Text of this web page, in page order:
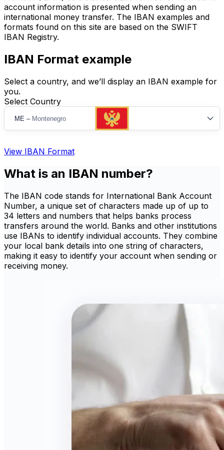
account information is presented when sending an
international money transfer. The IBAN examples and
formats found on this site are based on the SWIFT
IBAN Registry.
IBAN Format example
Select a country, and we’ll display an IBAN example for
you.
Select Country
ME – Montenegro
View IBAN Format
What is an IBAN number?
The IBAN code stands for International Bank Account
Number, a unique set of characters made up of up to
34 letters and numbers that helps banks process
transfers around the world. Banks and other institutions
use IBANs to identify individual accounts. They combine
your local bank details into one string of characters,
making it easy to identify your account when sending or
receiving money.